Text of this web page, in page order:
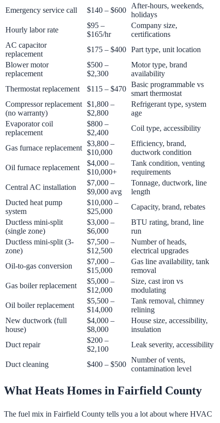
Emergency service call
$140 – $600
After-hours, weekends,
holidays
Hourly labor rate
$95 –
$165/hr
Company size,
certifications
AC capacitor
replacement
$175 – $400 Part type, unit location
Blower motor
replacement
$500 –
$2,300
Motor type, brand
availability
Thermostat replacement
$115 – $470
Basic programmable vs
smart thermostat
Compressor replacement
(no warranty)
$1,800 –
$2,800
Refrigerant type, system
age
Evaporator coil
replacement
$800 –
$2,400
Coil type, accessibility
Gas furnace replacement
$3,800 –
$10,000
Efficiency, brand,
ductwork condition
Oil furnace replacement
$4,000 –
$10,000+
Tank condition, venting
requirements
Central AC installation
$7,000 –
$9,000 avg
Tonnage, ductwork, line
length
Ducted heat pump
system
$10,000 –
$25,000
Capacity, brand, rebates
Ductless mini-split
(single zone)
$3,000 –
$6,000
BTU rating, brand, line
run
Ductless mini-split (3-
zone)
$7,500 –
$12,500
Number of heads,
electrical upgrades
Oil-to-gas conversion
$7,000 –
$15,000
Gas line availability, tank
removal
Gas boiler replacement
$5,000 –
$12,000
Size, cast iron vs
modulating
Oil boiler replacement
$5,500 –
$14,000
Tank removal, chimney
relining
New ductwork (full
house)
$4,000 –
$8,000
House size, accessibility,
insulation
Duct repair
$200 –
$2,100
Leak severity, accessibility
Duct cleaning $400 – $500
Number of vents,
contamination level
What Heats Homes in Fairfield County
The fuel mix in Fairfield County tells you a lot about where HVAC